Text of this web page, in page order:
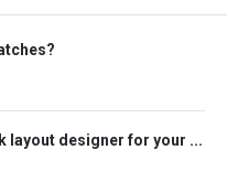
layout designer for your ...